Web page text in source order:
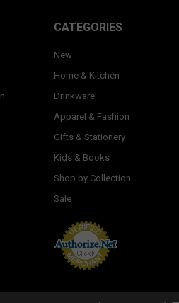
CATEGORIES
New
Home & Kitchen
Drinkware
Apparel & Fashion
Gifts & Stationery
Kids & Books
Shop by Collection
Sale